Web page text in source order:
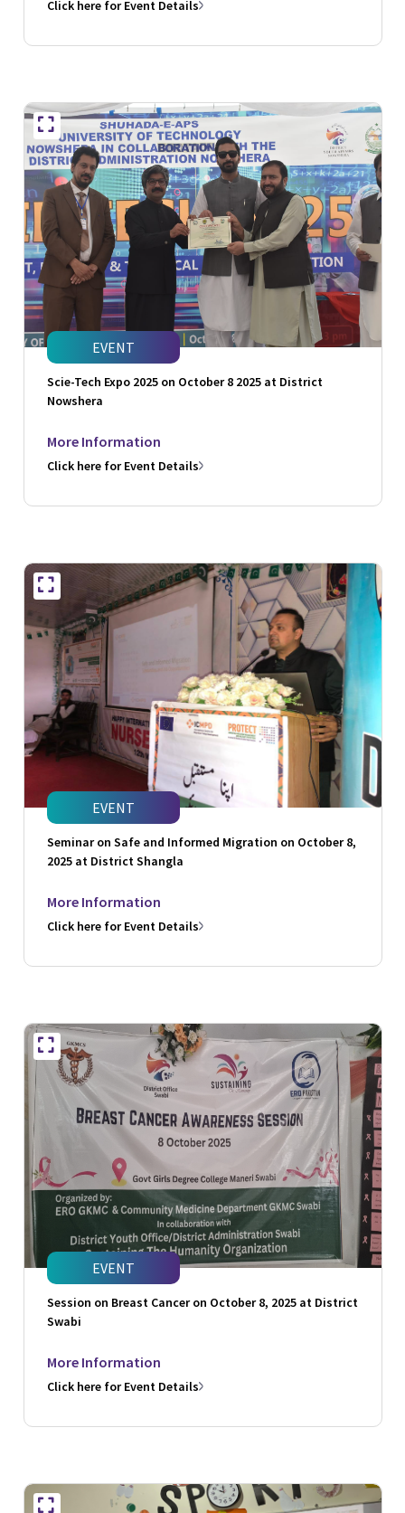
Click here for Event Details
EVENT
Scie-Tech Expo 2025 on October 8 2025 at District
Nowshera
More Information
Click here for Event Details
EVENT
Seminar on Safe and Informed Migration on October 8,
2025 at District Shangla
More Information
Click here for Event Details
EVENT
Session on Breast Cancer on October 8, 2025 at District
Swabi
More Information
Click here for Event Details